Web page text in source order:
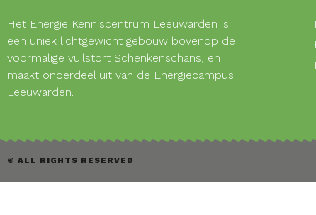
Het Energie Kenniscentrum Leeuwarden is
een uniek lichtgewicht gebouw bovenop de
voormalige vuilstort Schenkenschans, en
maakt onderdeel uit van de Energiecampus
Leeuwarden.
© ALL RIGHTS RESERVED